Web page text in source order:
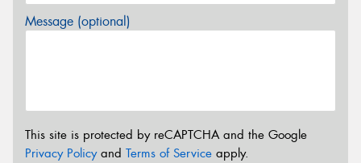
Message (optional)
This site is protected by reCAPTCHA and the Google
Privacy Policyand Terms of Service apply.